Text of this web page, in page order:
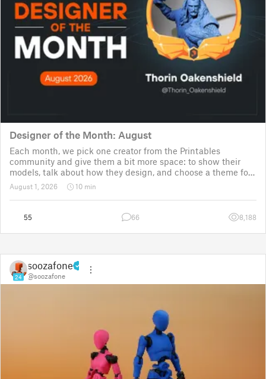
Designer of the Month: August
Each month, we pick one creator from the Printables
community and give them a bit more space: to show their
models, talk about how they design, and choose a theme for
a community challenge. It is a way to say thanks, but also a
way to show the real p
August 1, 2026 10 min
55 66 8,188
24
soozafone
@soozafone